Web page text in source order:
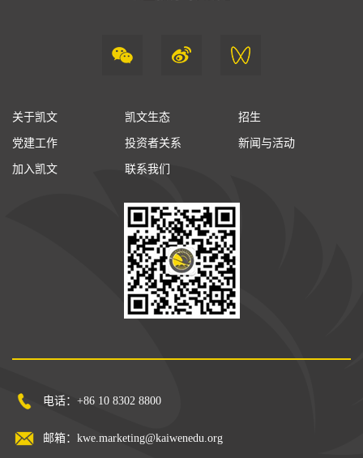
关于凯文 凯文生态 招生
党建工作 投资者关系 新闻与活动
加入凯文 联系我们
电话：+86 10 8302 8800
邮箱：kwe.marketing@kaiwenedu.org